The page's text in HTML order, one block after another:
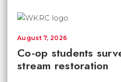
Co-op students
stream restoration
August 7, 2026